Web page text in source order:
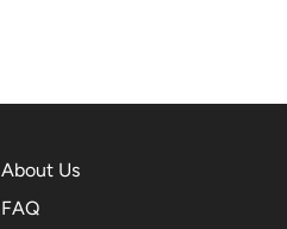
About Us
FAQ